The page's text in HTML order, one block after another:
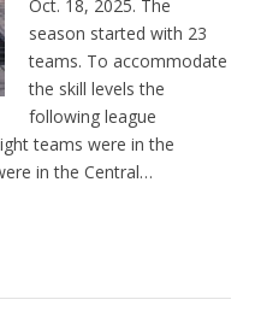
Oct. 18, 2025. The
season started with 23
teams. To accommodate
the skill levels the
following league
teams were in the
in the Central…